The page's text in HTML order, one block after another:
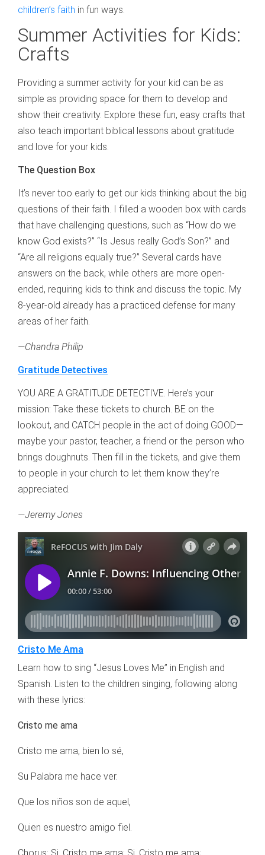
children’s faith in fun ways.
Summer Activities for Kids:
Crafts
Providing a summer activity for your kid can be as
simple as providing space for them to develop and
show their creativity. Explore these fun, easy crafts that
also teach important biblical lessons about gratitude
and love for your kids.
The Question Box
It’s never too early to get our kids thinking about the big
questions of their faith. I filled a wooden box with cards
that have challenging questions, such as “How do we
know God exists?” “Is Jesus really God’s Son?” and
“Are all religions equally true?” Several cards have
answers on the back, while others are more open-
ended, requiring kids to think and discuss the topic. My
8-year-old already has a practiced defense for many
areas of her faith.
—Chandra Philip
Gratitude Detectives
YOU ARE A GRATITUDE DETECTIVE. Here’s your
mission: Take these tickets to church. BE on the
lookout, and CATCH people in the act of doing GOOD—
maybe your pastor, teacher, a friend or the person who
brings doughnuts. Then fill in the tickets, and give them
to people in your church to let them know they’re
appreciated.
—Jeremy Jones
Cristo Me Ama
Learn how to sing “Jesus Loves Me” in English and
Spanish. Listen to the children singing, following along
with these lyrics:
Cristo me ama
Cristo me ama, bien lo sé,
Su Palabra me hace ver.
Que los niños son de aquel,
Quien es nuestro amigo fiel.
Chorus: Si, Cristo me ama; Si, Cristo me ama;